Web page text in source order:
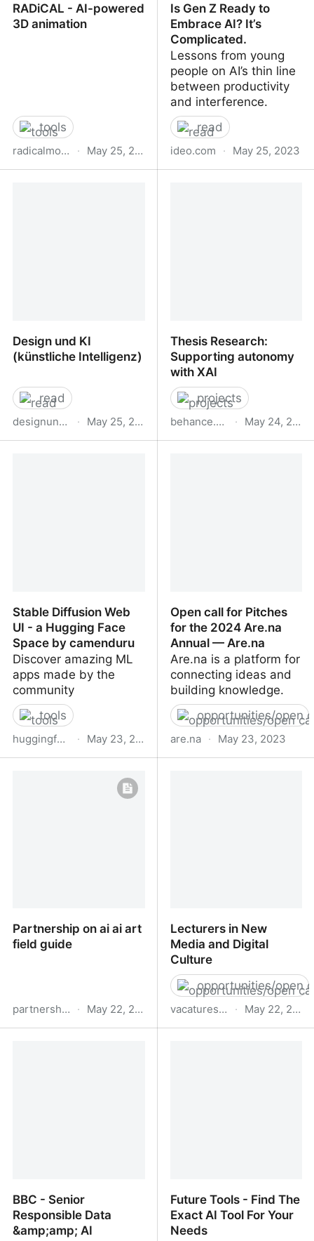
RADiCAL - AI-powered
3D animation
tools
radicalmotion.com · May 25, 2023
Is Gen Z Ready to
Embrace AI? It’s
Complicated.
Lessons from young
people on AI’s thin line
between productivity
and interference.
read
ideo.com · May 25, 2023
Design und KI
(künstliche Intelligenz)
read
designundki.de · May 25, 2023
Thesis Research:
Supporting autonomy
with XAI
projects
behance.net · May 24, 2023
Stable Diffusion Web
UI - a Hugging Face
Space by camenduru
Discover amazing ML
apps made by the
community
tools
huggingface.co · May 23, 2023
a Hugging Face Space by
Open call for Pitches
for the 2024 Are.na
Annual — Are.na
Are.na is a platform for
connecting ideas and
building knowledge.
opportunities/open
are.na · May 23, 2023
Partnership on ai ai art
field guide
partnershiponai.org · May 22, 2023
Lecturers in New
Media and Digital
Culture
opportunities/open
vacatures.uva.nl · May 22, 2023
BBC - Senior
Responsible Data
&amp;amp; AI
Future Tools - Find The
Exact AI Tool For Your
Needs